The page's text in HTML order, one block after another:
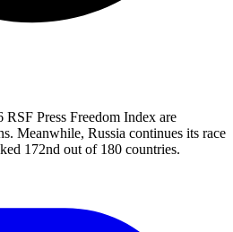
Press Freedom Index are
Meanwhile, Russia continues its race
172nd out of 180 countries.